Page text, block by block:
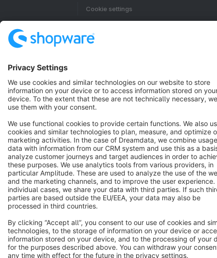
Cookie settings
Notice: * All prices are quoted net of the statutory value-added tax